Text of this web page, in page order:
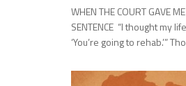
WHEN THE COURT GAVE
SENTENCE “I thought my
‘You’re going to rehab.’”